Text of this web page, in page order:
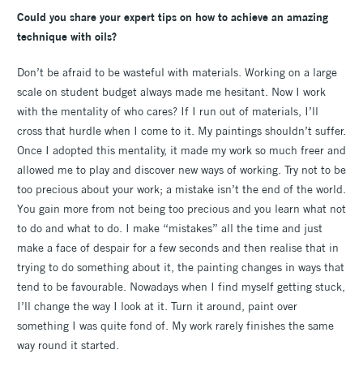
Could you share your expert tips on how to achieve an amazing
technique with oils?
Don’t be afraid to be wasteful with materials. Working on a large
scale on student budget always made me hesitant. Now I work
with the mentality of who cares? If I run out of materials, I’ll
cross that hurdle when I come to it. My paintings shouldn’t suffer.
Once I adopted this mentality, it made my work so much freer and
allowed me to play and discover new ways of working. Try not to be
too precious about your work; a mistake isn’t the end of the world.
You gain more from not being too precious and you learn what not
to do and what to do. I make “mistakes” all the time and just
make a face of despair for a few seconds and then realise that in
trying to do something about it, the painting changes in ways that
tend to be favourable. Nowadays when I find myself getting stuck,
I’ll change the way I look at it. Turn it around, paint over
something I was quite fond of. My work rarely finishes the same
way round it started.